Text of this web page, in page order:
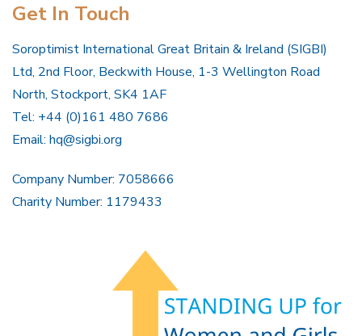
Get In Touch
Soroptimist International Great Britain & Ireland (SIGBI)
Ltd, 2nd Floor, Beckwith House, 1-3 Wellington Road
North, Stockport, SK4 1AF
Tel: +44 (0)161 480 7686
Email: hq@sigbi.org
Company Number: 7058666
Charity Number: 1179433